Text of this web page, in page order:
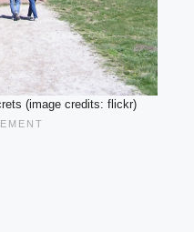
(image credits: flickr)